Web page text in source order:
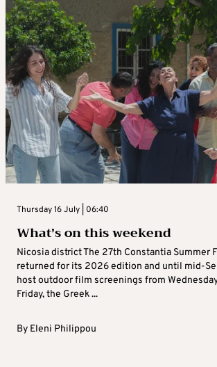
Thursday 16 July | 06:40
What’s on this weekend
Nicosia district The 27th Constantia Summer
returned for its 2026 edition and until mid-
host outdoor film screenings from
Friday, the Greek ...
By Eleni Philippou